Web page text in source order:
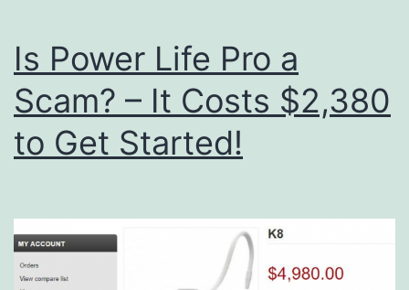
Is Power Life Pro a
Scam? – It Costs $2,380
to Get Started!